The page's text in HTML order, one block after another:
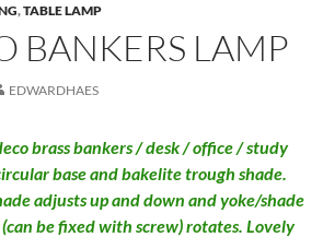
,TABLE LAMP
BANKERS LAMP
EDWARDHAES
brass bankers / desk / office / study
base and bakelite trough shade.
adjusts up and down and yoke/shade
be fixed with screw) rotates. Lovely